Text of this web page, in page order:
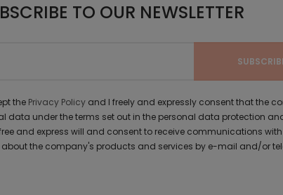
TO OUR NEWSLETTER
the Privacy Policy and I freely and expressly consent that the
data under the terms set out in the personal data protection
and express will and consent to receive communications with
the company's products and services by e-mail and/or